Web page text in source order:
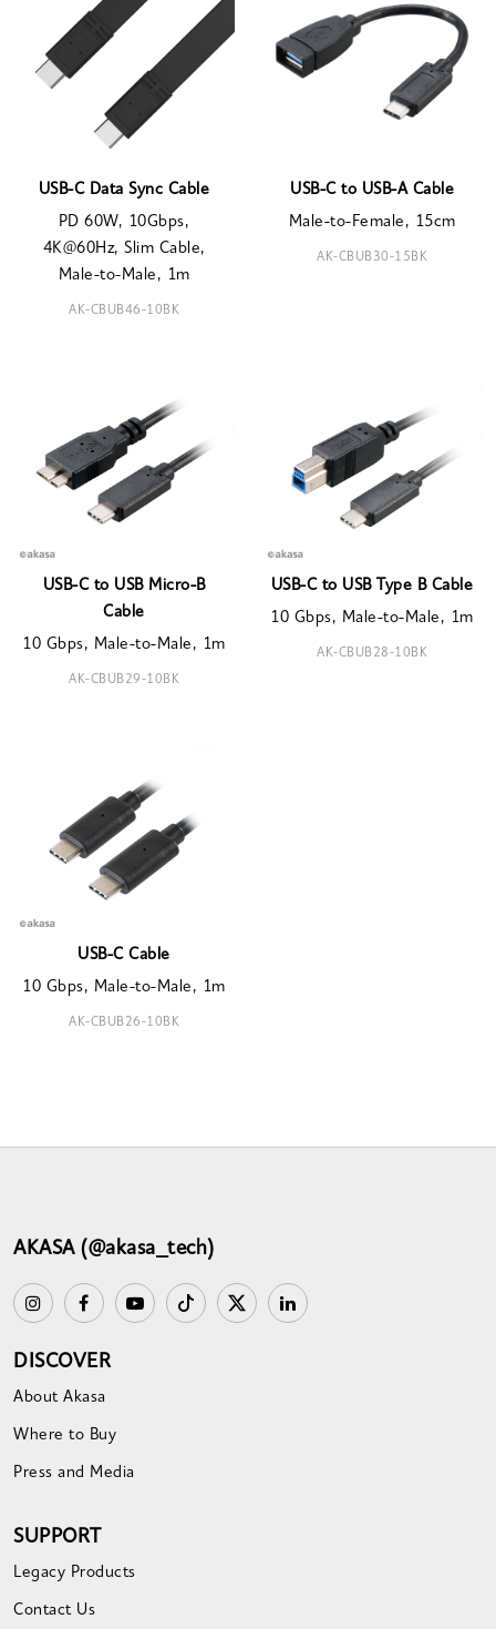
USB-C Data Sync Cable
PD 60W, 10Gbps,
4K@60Hz, Slim Cable,
Male-to-Male, 1m
AK-CBUB46-10BK
USB-C to USB-A Cable
Male-to-Female, 15cm
AK-CBUB30-15BK
USB-C to USB Micro-B
Cable
10 Gbps, Male-to-Male, 1m
AK-CBUB29-10BK
USB-C to USB Type B Cable
10 Gbps, Male-to-Male, 1m
AK-CBUB28-10BK
USB-C Cable
10 Gbps, Male-to-Male, 1m
AK-CBUB26-10BK
AKASA (@akasa_tech)
DISCOVER
About Akasa
Where to Buy
Press and Media
SUPPORT
Legacy Products
Contact Us